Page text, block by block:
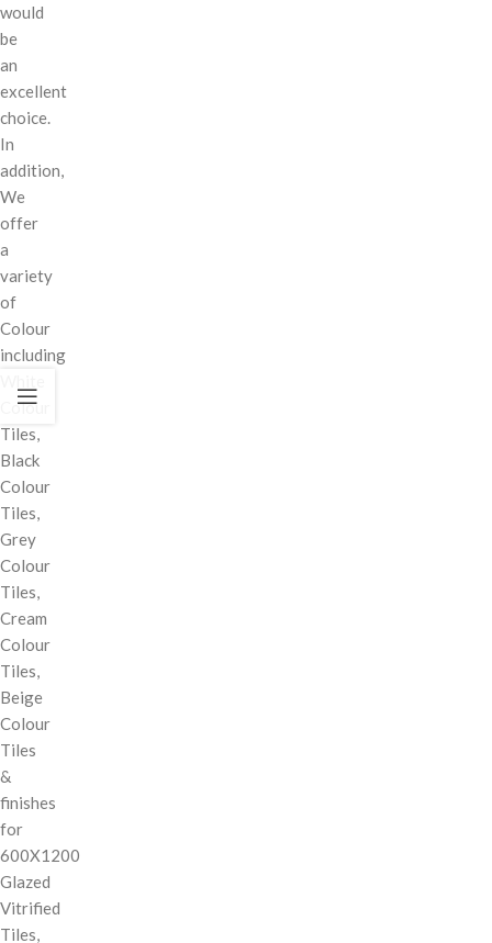
would
be
an
excellent
choice.
In
addition,
We
offer
a
variety
of
Colour
including
Colour
Tiles,
Black
Colour
Tiles,
Grey
Colour
Tiles,
Cream
Colour
Tiles,
Beige
Colour
Tiles
&
finishes
for
600X1200
Glazed
Vitrified
Tiles,